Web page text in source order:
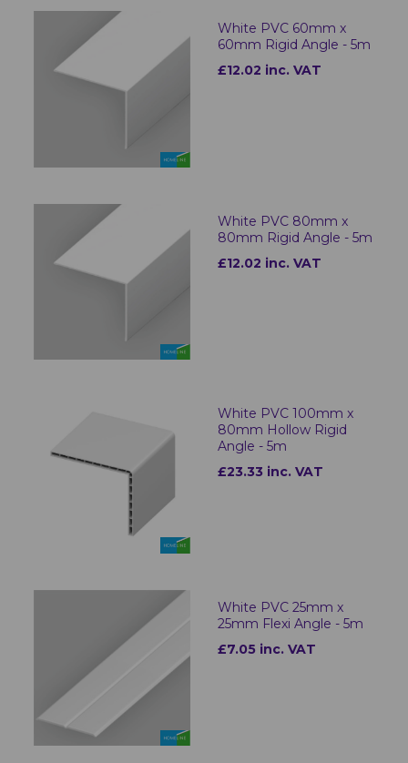
White PVC 60mm x
60mm Rigid Angle - 5m
£12.02 inc. VAT
White PVC 80mm x
80mm Rigid Angle - 5m
£12.02 inc. VAT
White PVC 100mm x
80mm Hollow Rigid
Angle - 5m
£23.33 inc. VAT
White PVC 25mm x
25mm Flexi Angle - 5m
£7.05 inc. VAT